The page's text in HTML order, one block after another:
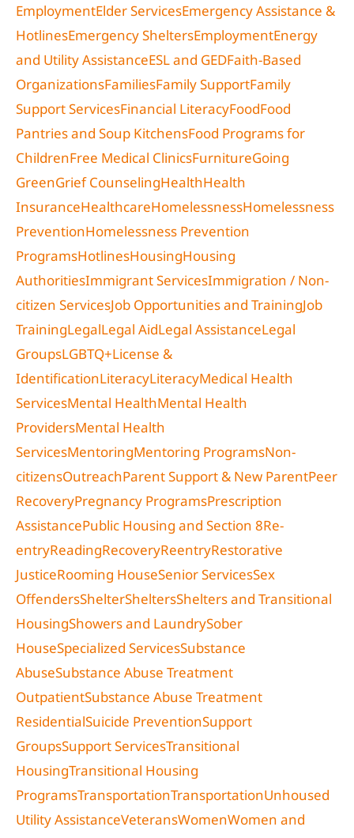
EmploymentElder ServicesEmergency Assistance &
HotlinesEmergency SheltersEmploymentEnergy
and Utility AssistanceESL and GEDFaith-Based
OrganizationsFamiliesFamily SupportFamily
Support ServicesFinancial LiteracyFoodFood
Pantries and Soup KitchensFood Programs for
ChildrenFree Medical ClinicsFurnitureGoing
GreenGrief CounselingHealthHealth
InsuranceHealthcareHomelessnessHomelessness
PreventionHomelessness Prevention
ProgramsHotlinesHousingHousing
AuthoritiesImmigrant ServicesImmigration / Non-
citizen ServicesJob Opportunities and TrainingJob
TrainingLegalLegal AidLegal AssistanceLegal
GroupsLGBTQ+License &
IdentificationLiteracyLiteracyMedical Health
ServicesMental HealthMental Health
ProvidersMental Health
ServicesMentoringMentoring ProgramsNon-
citizensOutreachParent Support & New ParentPeer
RecoveryPregnancy ProgramsPrescription
AssistancePublic Housing and Section 8Re-
entryReadingRecoveryReentryRestorative
JusticeRooming HouseSenior ServicesSex
OffendersShelterSheltersShelters and Transitional
HousingShowers and LaundrySober
HouseSpecialized ServicesSubstance
AbuseSubstance Abuse Treatment
OutpatientSubstance Abuse Treatment
ResidentialSuicide PreventionSupport
GroupsSupport ServicesTransitional
HousingTransitional Housing
ProgramsTransportationTransportationUnhoused
Utility AssistanceVeteransWomenWomen and